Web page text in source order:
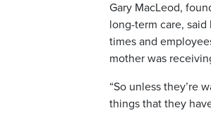
Gary MacLeod,
long-term care,
times and
mother was
“So unless they’re
things that they